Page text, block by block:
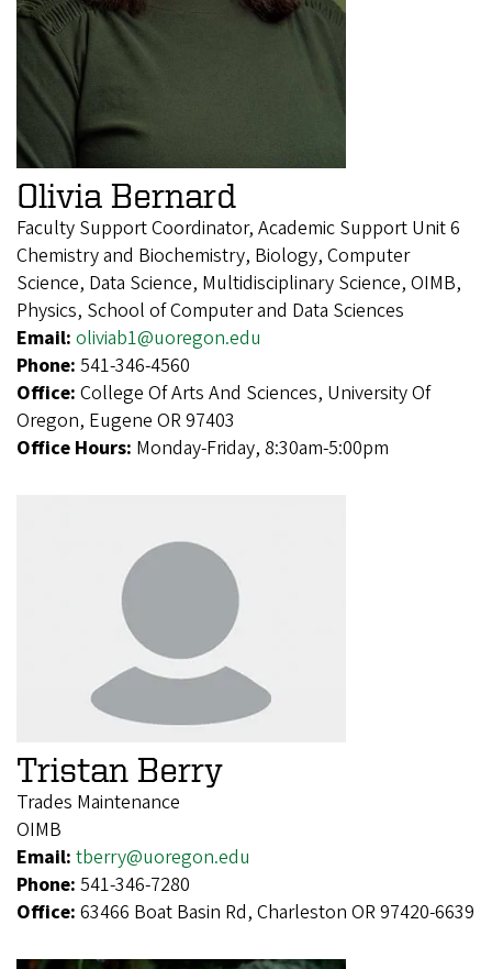
Olivia Bernard
Faculty Support Coordinator, Academic Support Unit 6
Chemistry and Biochemistry, Biology, Computer
Science, Data Science, Multidisciplinary Science, OIMB,
Physics, School of Computer and Data Sciences
Email: oliviab1@uoregon.edu
Phone: 541-346-4560
Office: College Of Arts And Sciences, University Of
Oregon, Eugene OR 97403
Office Hours: Monday-Friday, 8:30am-5:00pm
Tristan Berry
Trades Maintenance
OIMB
Email: tberry@uoregon.edu
Phone: 541-346-7280
Office: 63466 Boat Basin Rd, Charleston OR 97420-6639